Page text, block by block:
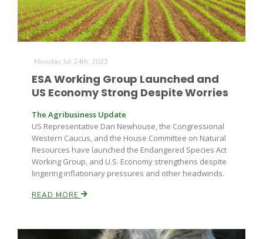
Monday Jul 24th, 2023
ESA Working Group Launched and
US Economy Strong Despite Worries
The Agribusiness Update
US Representative Dan Newhouse, the Congressional
Western Caucus, and the House Committee on Natural
Resources have launched the Endangered Species Act
Working Group, and U.S. Economy strengthens despite
lingering inflationary pressures and other headwinds.
READ MORE